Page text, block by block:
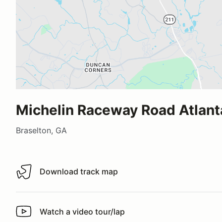
Michelin Raceway Road
Braselton, GA
Download track map
Download track map
Watch a video tour/lap
Watch a video tour/lap